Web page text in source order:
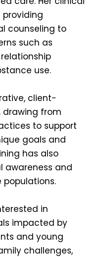
providing
counseling to
such as
use.
client-
drawing from
to support
goals and
has also
awareness and
populations.
in
impacted by
and young
challenges,